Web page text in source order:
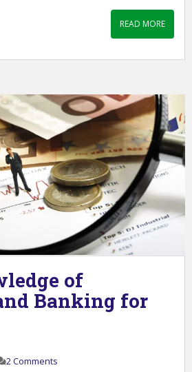
READ MORE
of
Banking for
2 Comments